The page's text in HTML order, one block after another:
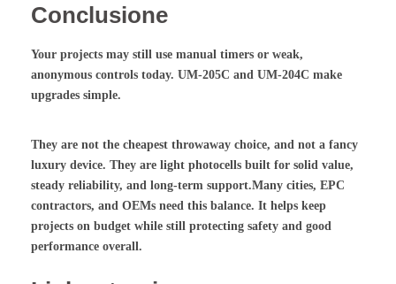
Conclusione
Your projects may still use manual timers or weak,
anonymous controls today. UM-205C and UM-204C make
upgrades simple.
They are not the cheapest throwaway choice, and not a fancy
luxury device. They are light photocells built for solid value,
steady reliability, and long-term support.Many cities, EPC
contractors, and OEMs need this balance. It helps keep
projects on budget while still protecting safety and good
performance overall.